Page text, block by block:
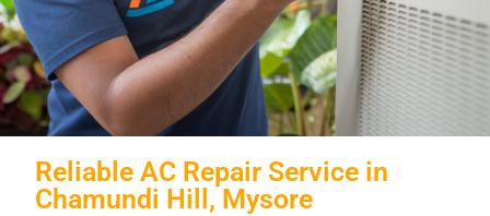
Reliable AC Repair Service in
Chamundi Hill, Mysore